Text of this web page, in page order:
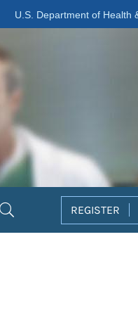
U.S. Department of Health
REGISTER